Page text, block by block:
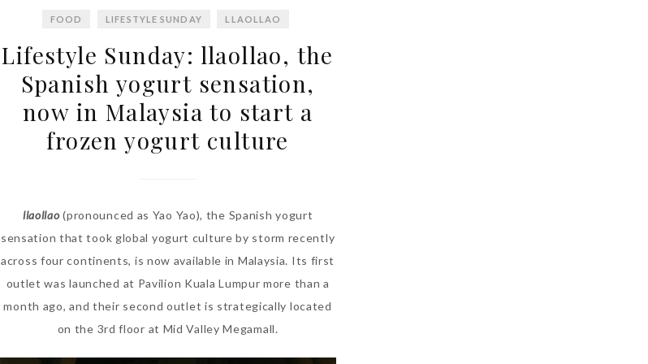
FOOD LIFESTYLE SUNDAY LLAOLLAO
Lifestyle Sunday: llaollao, the
Spanish yogurt sensation,
now in Malaysia to start a
frozen yogurt culture
llaollao(pronounced as Yao Yao), the Spanish yogurt
sensation that took global yogurt culture by storm recently
across four continents, is now available in Malaysia. Its first
outlet was launched at Pavilion Kuala Lumpur more than a
month ago, and their second outlet is strategically located
on the 3rd floor at Mid Valley Megamall.